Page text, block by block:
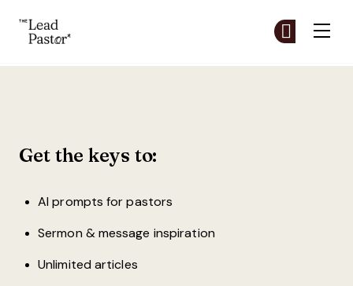
Get the keys to:
AI prompts for pastors
Sermon & message inspiration
Unlimited articles